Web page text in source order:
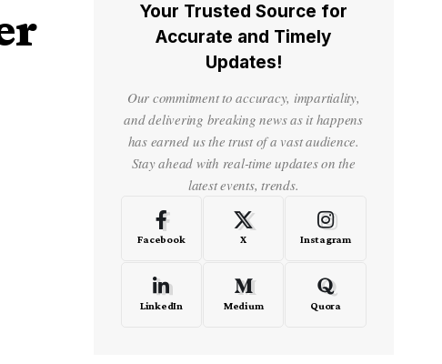
Your Trusted Source for
Accurate and Timely
Updates!
Our commitment to accuracy, impartiality,
and delivering breaking news as it happens
has earned us the trust of a vast audience.
Stay ahead with real-time updates on the
latest events, trends.
Facebook X Instagram
LinkedIn Medium Quora